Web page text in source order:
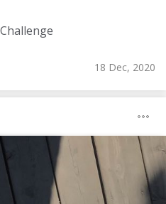
18 Dec, 2020